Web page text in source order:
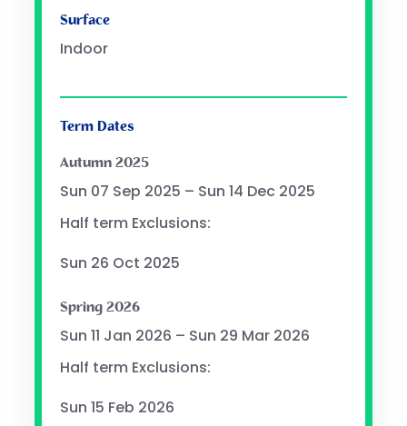
Surface
Indoor
Term Dates
Autumn 2025
Sun 07 Sep 2025 – Sun 14 Dec 2025
Half term Exclusions:
Sun 26 Oct 2025
Spring 2026
Sun 11 Jan 2026 – Sun 29 Mar 2026
Half term Exclusions:
Sun 15 Feb 2026